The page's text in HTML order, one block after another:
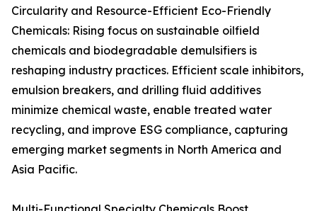
Circularity and Resource-Efficient Eco-Friendly
Chemicals: Rising focus on sustainable oilfield
chemicals and biodegradable demulsifiers is
reshaping industry practices. Efficient scale inhibitors,
emulsion breakers, and drilling fluid additives
minimize chemical waste, enable treated water
recycling, and improve ESG compliance, capturing
emerging market segments in North America and
Asia Pacific.